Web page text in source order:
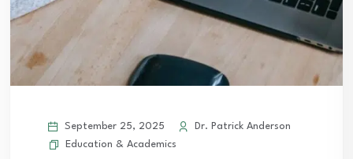
September 25, 2025
Dr. Patrick Anderson
Education & Academics